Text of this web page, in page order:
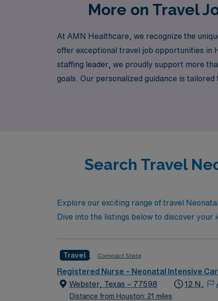
More on Travel
At AMN Healthcare, we recognize the
offer exceptional travel job opportunities in
staffing leader, we proudly support more
goals. Our personalized guidance is
Search Travel
Explore our exciting range of travel
Dive into the listings below to discover
Travel Compact State
Registered Nurse – Neonatal Intensive
Webster, Texas – 77598
Distance from Houston: 21 miles
12 N,